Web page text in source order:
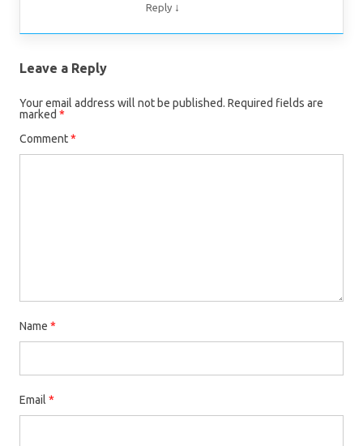
Reply ↓
Leave a Reply
Your email address will not be published. Required fields are
marked *
Comment*
Name *
Email *